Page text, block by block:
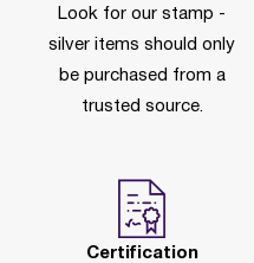
Look for our stamp -
silver items should only
be purchased from a
trusted source.
Certification